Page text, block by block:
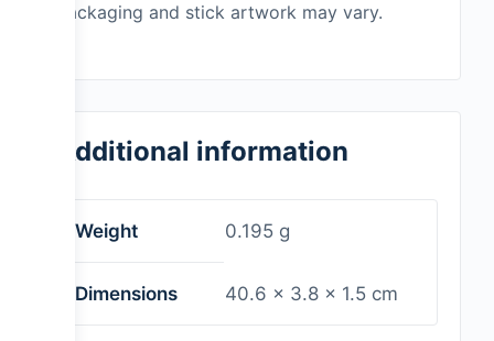
packaging and stick artwork may vary.
Additional information
Weight 0.195 g
Dimensions 40.6 × 3.8 × 1.5 cm